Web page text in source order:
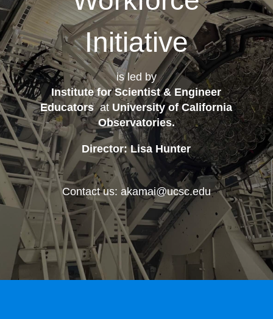
Initiative
is led by
Institute for Scientist & Engineer
Educatorsat University of California
Observatories.
Director: Lisa Hunter
Contact us: akamai@ucsc.edu